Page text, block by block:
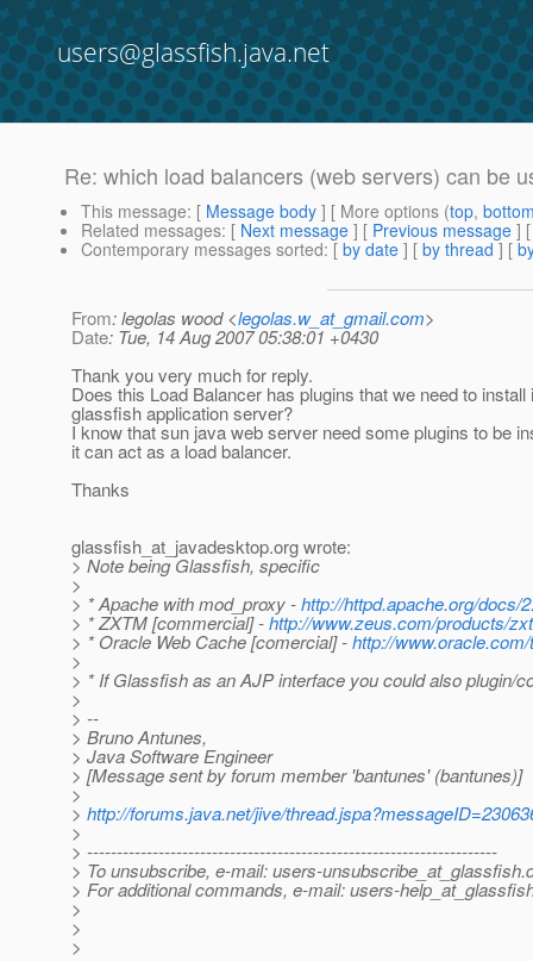
users@glassfish.java.net
Re: which load balancers (web servers) can be
This message: [ Message body ] [ More options (top,
Related messages: [ Next message ] [ Previous message ]
Contemporary messages sorted: [ by date ] [ by thread ] [
From: legolas wood <legolas.w_at_gmail.com>
Date: Tue, 14 Aug 2007 05:38:01 +0430
Thank you very much for reply.
Does this Load Balancer has plugins that we need to install
glassfish application server?
I know that sun java web server need some plugins to be
it can act as a load balancer.
Thanks
glassfish_at_javadesktop.org wrote:
> Note being Glassfish, specific
>
> * Apache with mod_proxy -http://httpd.apache.org/docs/
> * ZXTM [commercial] -http://www.zeus.com/products/
> * Oracle Web Cache [comercial] -http://
>
> * If Glassfish as an AJP interface you could also plugin/
>
> --
> Bruno Antunes,
> Java Software Engineer
> [Message sent by forum member 'bantunes' (bantunes)]
>
> http://forums.java.net/jive/
>
> ---------------------------------------------------------------------
> To unsubscribe, e-mail: users-unsubscribe_at_glassfish.
> For additional commands, e-mail: users-
>
>
>